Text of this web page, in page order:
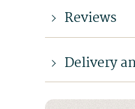
Reviews
Delivery